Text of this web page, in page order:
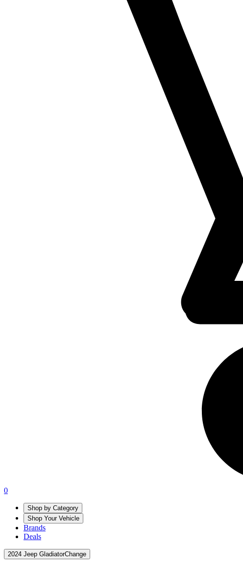
0
Shop by Category
Shop Your Vehicle
Brands
Deals
2024 Jeep GladiatorChange